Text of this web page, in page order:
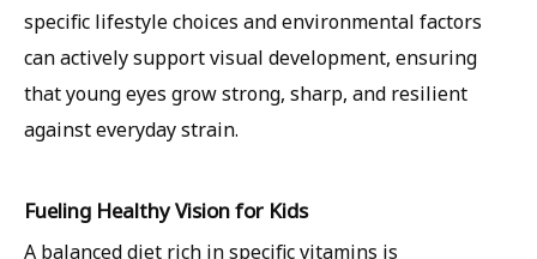
specific lifestyle choices and environmental factors
can actively support visual development, ensuring
that young eyes grow strong, sharp, and resilient
against everyday strain.
Fueling Healthy Vision for Kids
A balanced diet rich in specific vitamins is